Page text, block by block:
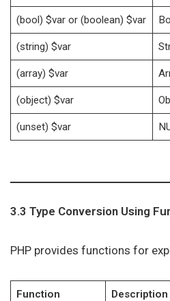
(bool) $var or (boolean) $var
(string) $var
(array) $var
(object) $var
(unset) $var
3.3 Type Conversion Using
PHP provides functions for
Function Description